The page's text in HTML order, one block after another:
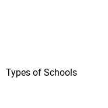
Types of Schools